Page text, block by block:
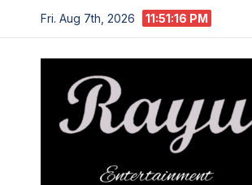
to
content
Fri. Aug 7th, 2026 11:51:17 PM